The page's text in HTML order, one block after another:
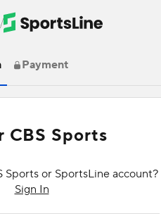
/
Payment
CBS Sports
Sports or SportsLine account?
Sign In